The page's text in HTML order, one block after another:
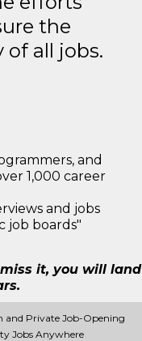
the
of all jobs.
and
1,000 career
and jobs
job boards"
it, you will land
and Private Job-Opening
Jobs Anywhere